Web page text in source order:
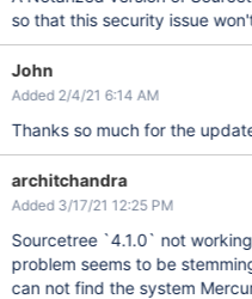
so that this security issue
John
Added 2/4/21 6:14 AM
Thanks so much for the
architchandra
Added 3/17/21 12:25 PM
Sourcetree `4.1.0` not
problem seems to be
can not find the system